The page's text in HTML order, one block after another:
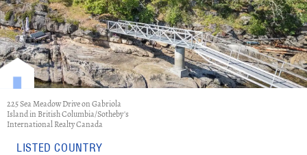
225 Sea Meadow Drive on Gabriola
Island in British Columbia/Sotheby's
International Realty Canada
LISTED COUNTRY